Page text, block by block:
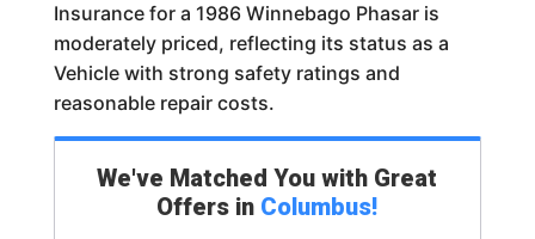
Insurance for a 1986 Winnebago Phasar is
moderately priced, reflecting its status as a
Vehicle with strong safety ratings and
reasonable repair costs.
We've Matched You with Great
Offers in Columbus!